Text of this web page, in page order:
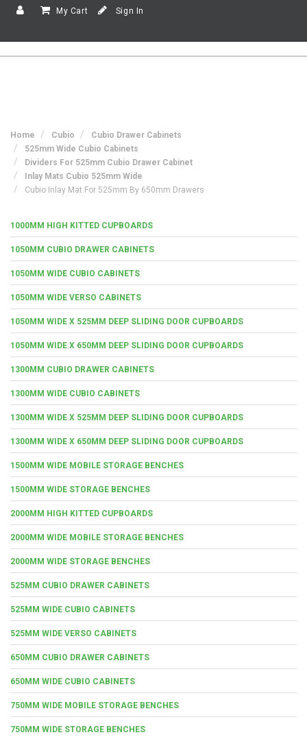
My Cart Sign In
Home Cubio
Cubio Drawer Cabinets
525mm Wide Cubio Cabinets
Dividers For 525mm Cubio Drawer Cabinet
Inlay Mats Cubio 525mm Wide
Cubio Inlay Mat For 525mm By 650mm Drawers
1000MM HIGH KITTED CUPBOARDS
1050MM CUBIO DRAWER CABINETS
1050MM WIDE CUBIO CABINETS
1050MM WIDE VERSO CABINETS
1050MM WIDE X 525MM DEEP SLIDING DOOR CUPBOARDS
1050MM WIDE X 650MM DEEP SLIDING DOOR CUPBOARDS
1300MM CUBIO DRAWER CABINETS
1300MM WIDE CUBIO CABINETS
1300MM WIDE X 525MM DEEP SLIDING DOOR CUPBOARDS
1300MM WIDE X 650MM DEEP SLIDING DOOR CUPBOARDS
1500MM WIDE MOBILE STORAGE BENCHES
1500MM WIDE STORAGE BENCHES
2000MM HIGH KITTED CUPBOARDS
2000MM WIDE MOBILE STORAGE BENCHES
2000MM WIDE STORAGE BENCHES
525MM CUBIO DRAWER CABINETS
525MM WIDE CUBIO CABINETS
525MM WIDE VERSO CABINETS
650MM CUBIO DRAWER CABINETS
650MM WIDE CUBIO CABINETS
750MM WIDE MOBILE STORAGE BENCHES
750MM WIDE STORAGE BENCHES